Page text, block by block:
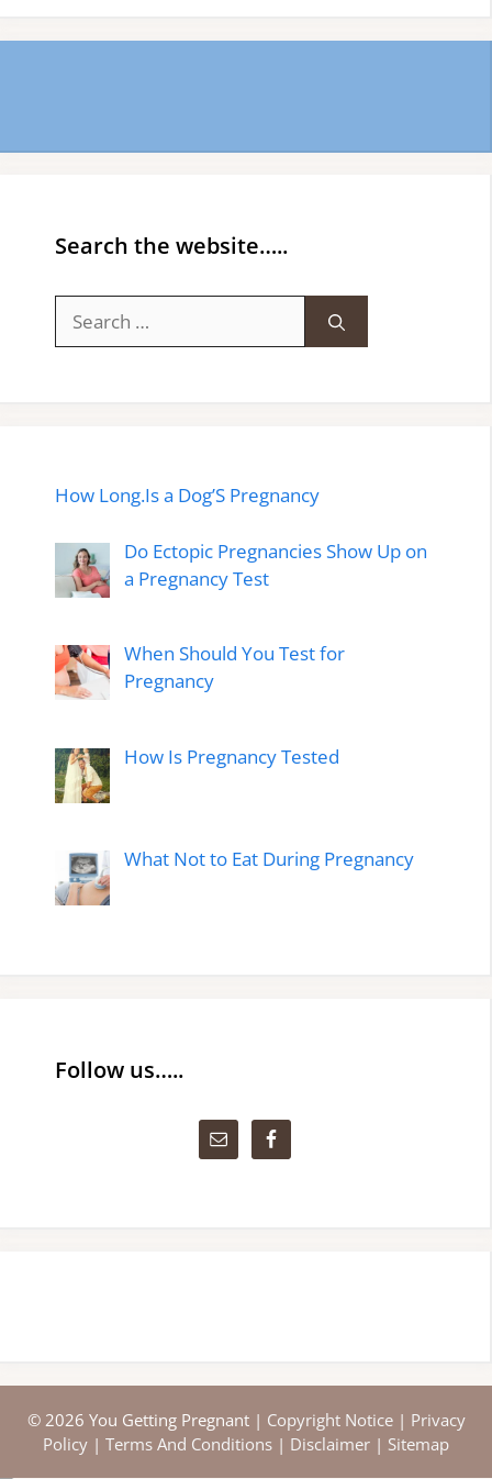
Search the website…..
for:
How Long.Is a Dog’S Pregnancy
Do Ectopic Pregnancies Show Up on
a Pregnancy Test
When Should You Test for
Pregnancy
How Is Pregnancy Tested
What Not to Eat During Pregnancy
Follow us…..
© 2026 You Getting Pregnant | Copyright Notice| Privacy
Policy | Terms And Conditions | Disclaimer | Sitemap